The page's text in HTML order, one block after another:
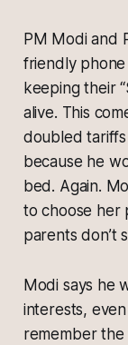
PM Modi and
friendly
keeping their
alive. This
doubled tariffs
because he
bed. Again.
to choose her
parents don’t
Modi says he
interests,
remember the